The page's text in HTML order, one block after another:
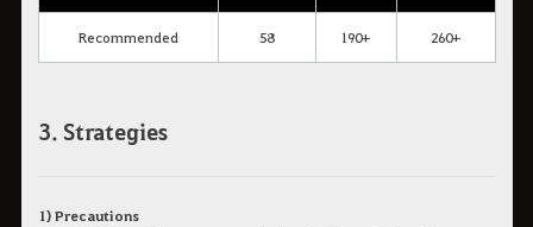
Recommended 58 190+ 260+
3. Strategies
1) Precautions